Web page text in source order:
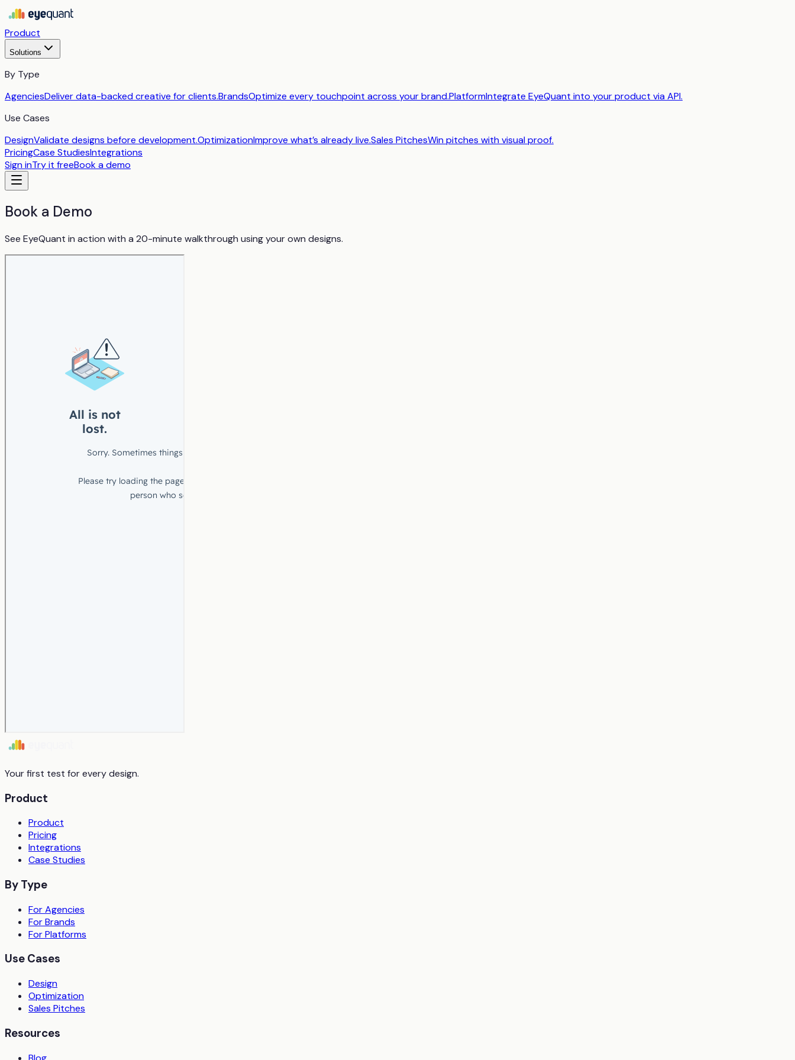
Product
Solutions
By Type
AgenciesDeliver data-backed creative for clients.BrandsOptimize every touchpoint across your brand.PlatformIntegrate EyeQuant into your product via API.
Use Cases
DesignValidate designs before development.OptimizationImprove what’s already live.Sales PitchesWin pitches with visual proof.
PricingCase StudiesIntegrations
Sign inTry it freeBook a demo
Book a Demo
See EyeQuant in action with a 20-minute walkthrough using your own designs.
Your first test for every design.
Product
Product
Pricing
Integrations
Case Studies
By Type
For Agencies
For Brands
For Platforms
Use Cases
Design
Optimization
Sales Pitches
Resources